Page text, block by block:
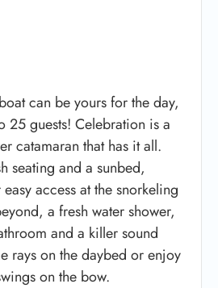
can be yours for the day,
25 guests! Celebration is a
catamaran that has it all.
seating and a sunbed,
access at the snorkeling
a fresh water shower,
and a killer sound
rays on the daybed or enjoy
on the bow.